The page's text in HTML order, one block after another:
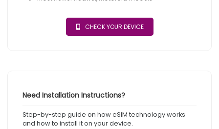
CHECK YOUR DEVICE
Need Installation Instructions?
Step-by-step guide on how eSIM technology works
and how to install it on your device.